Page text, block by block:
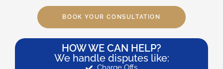
BOOK YOUR CONSULTATION
HOW WE CAN HELP?
We handle disputes like: